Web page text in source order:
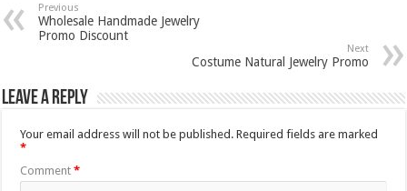
Previous
Wholesale Handmade Jewelry
Promo Discount
Next
Costume Natural Jewelry Promo
Leave a Reply
Your email address will not be published. Required fields are marked
*
Comment*